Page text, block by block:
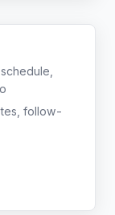
follow-